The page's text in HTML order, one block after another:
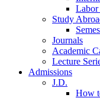
Study
Journals
Academic
Lecture
Admissions
J.D.
How